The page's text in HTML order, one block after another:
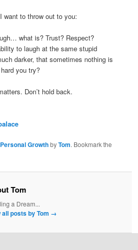
want to throw out to you:
what is? Trust? Respect?
to laugh at the same stupid
darker, that sometimes nothing is
you try?
Don’t hold back.
Personal GrowthbyTom. Bookmark the
Tom
a Dream...
all posts by Tom →